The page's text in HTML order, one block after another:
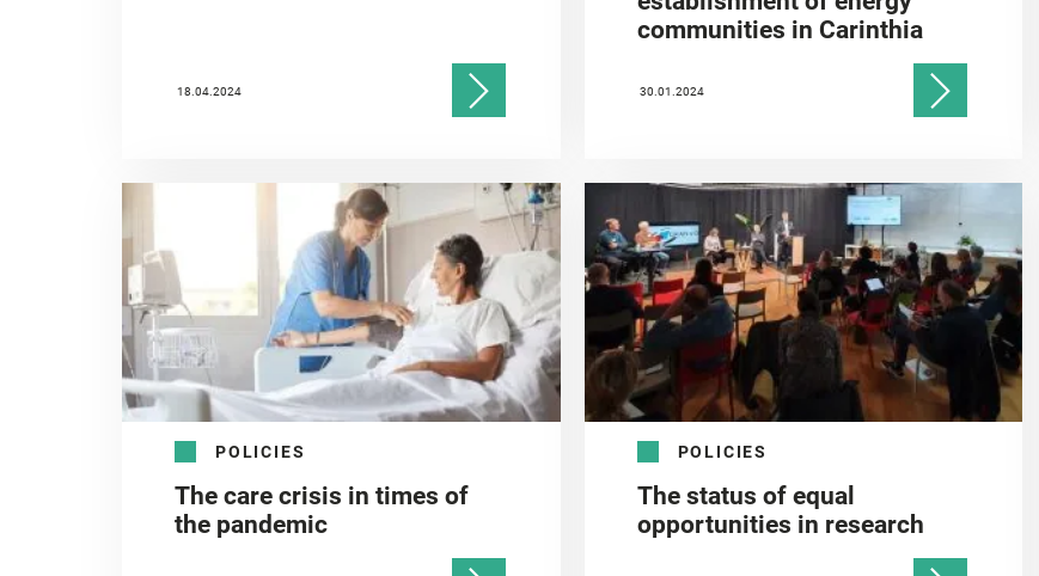
18.04.2024
communities in Carinthia
30.01.2024
POLICIES
The care crisis in times of
the pandemic
POLICIES
The status of equal
opportunities in research